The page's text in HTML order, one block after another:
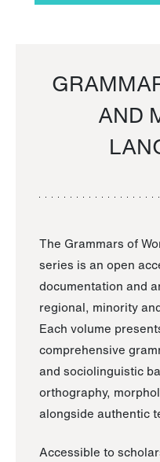
AND
The Grammars of
series is an open
documentation and
regional, minority
Each volume
comprehensive
and sociolinguistic
orthography,
alongside authentic
Accessible to